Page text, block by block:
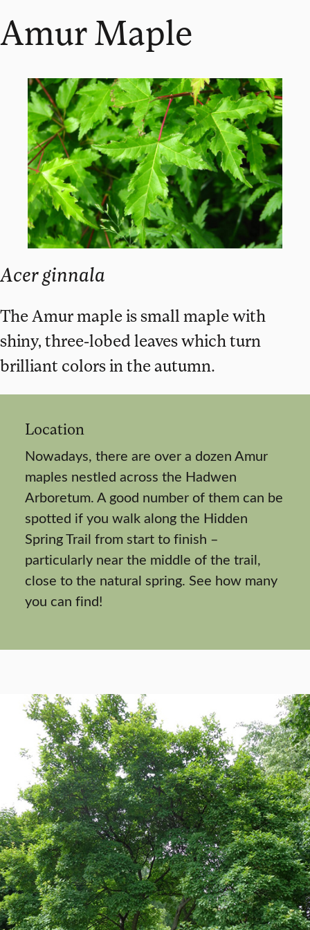
Amur Maple
Acer ginnala
The Amur maple is small maple with
shiny, three-lobed leaves which turn
brilliant colors in the autumn.
Location
Nowadays, there are over a dozen Amur
maples nestled across the Hadwen
Arboretum. A good number of them can be
spotted if you walk along the Hidden
Spring Trail from start to finish –
particularly near the middle of the trail,
close to the natural spring. See how many
you can find!